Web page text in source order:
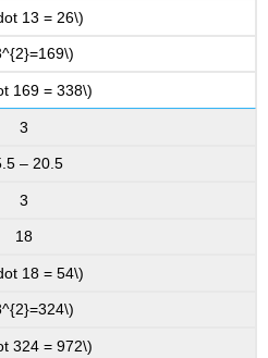
13 = 26\)
169 = 338\)
3
– 20.5
3
18
18 = 54\)
324 = 972\)